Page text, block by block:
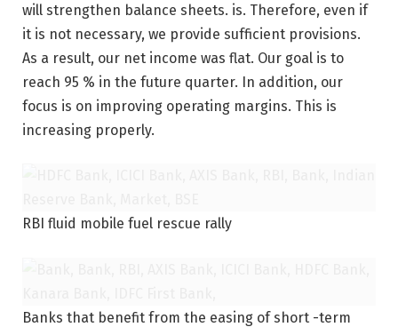
will strengthen balance sheets. is. Therefore, even if
it is not necessary, we provide sufficient provisions.
As a result, our net income was flat. Our goal is to
reach 95 % in the future quarter. In addition, our
focus is on improving operating margins. This is
increasing properly.
RBI fluid mobile fuel rescue rally
Banks that benefit from the easing of short -term